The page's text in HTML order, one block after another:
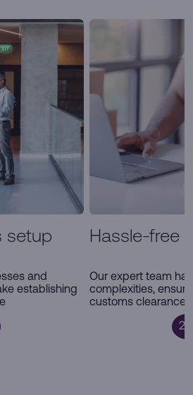
setup
and
establishing
Hassle-free
Our expert team
complexities,
customs clearance
2/